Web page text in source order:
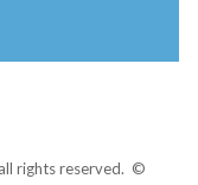
rights reserved. ©